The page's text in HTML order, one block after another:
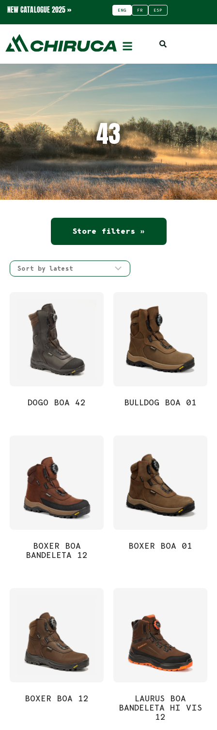
NEW CATALOGUE 2025 » ENG FR ESP
43
Store filters »
DOGO BOA 42 BULLDOG BOA 01
BOXER BOA
BANDELETA 12
BOXER BOA 01
BOXER BOA 12
LAURUS BOA
BANDELETA HI VIS
12